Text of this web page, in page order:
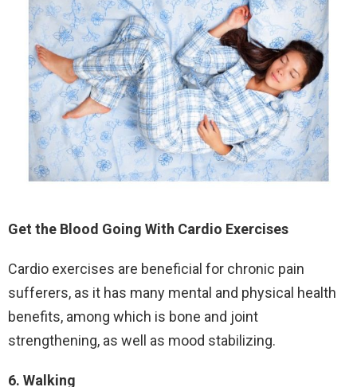
Get the Blood Going With Cardio Exercises
Cardio exercises are beneficial for chronic pain
sufferers, as it has many mental and physical health
benefits, among which is bone and joint
strengthening, as well as mood stabilizing.
6. Walking